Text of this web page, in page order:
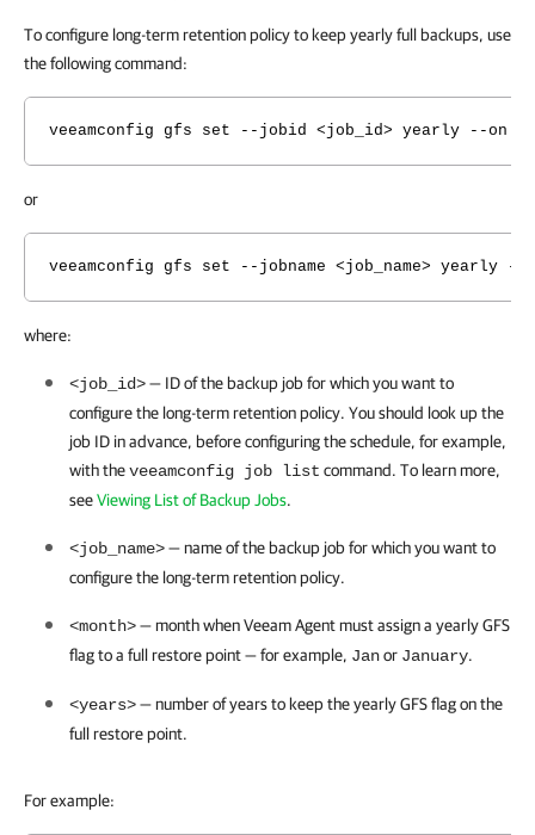
To configure long-term retention policy to keep yearly full backups, use
the following command:
veeamconfig gfs set --jobid <job_id> yearly --on
or
veeamconfig gfs set --jobname <job_name> yearly --
where:
<job_id>— ID of the backup job for which you want to
configure the long-term retention policy. You should look up the
job ID in advance, before configuring the schedule, for example,
with theveeamconfig job list command. To learn more,
seeViewing List of Backup Jobs.
<job_name>— name of the backup job for which you want to
configure the long-term retention policy.
<month>—month whenVeeam Agentmust assign a yearly GFS
flag to a full restore point — for example, Janor January.
<years>— number of years to keep the yearly GFS flag on the
full restore point.
For example: